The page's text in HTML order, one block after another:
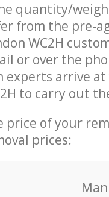
quantity/
from the pre-
WC2H
or over the
experts arrive
to carry out
price of your
prices:
Мan